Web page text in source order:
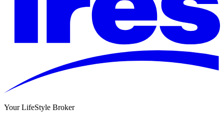
Your LifeStyle Broker